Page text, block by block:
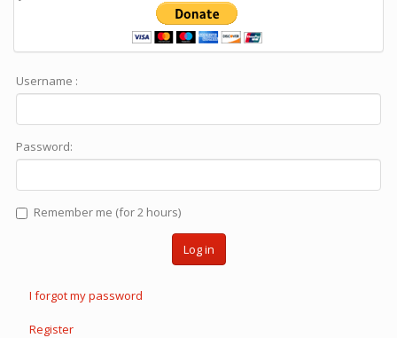
Username :
Password:
Remember me (for 2 hours)
Log in
I forgot my password
Register